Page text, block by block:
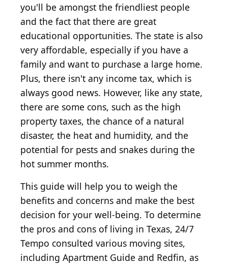
you'll be amongst the friendliest people
and the fact that there are great
educational opportunities. The state is also
very affordable, especially if you have a
family and want to purchase a large home.
Plus, there isn't any income tax, which is
always good news. However, like any state,
there are some cons, such as the high
property taxes, the chance of a natural
disaster, the heat and humidity, and the
potential for pests and snakes during the
hot summer months.
This guide will help you to weigh the
benefits and concerns and make the best
decision for your well-being. To determine
the pros and cons of living in Texas, 24/7
Tempo consulted various moving sites,
including Apartment Guide and Redfin, as